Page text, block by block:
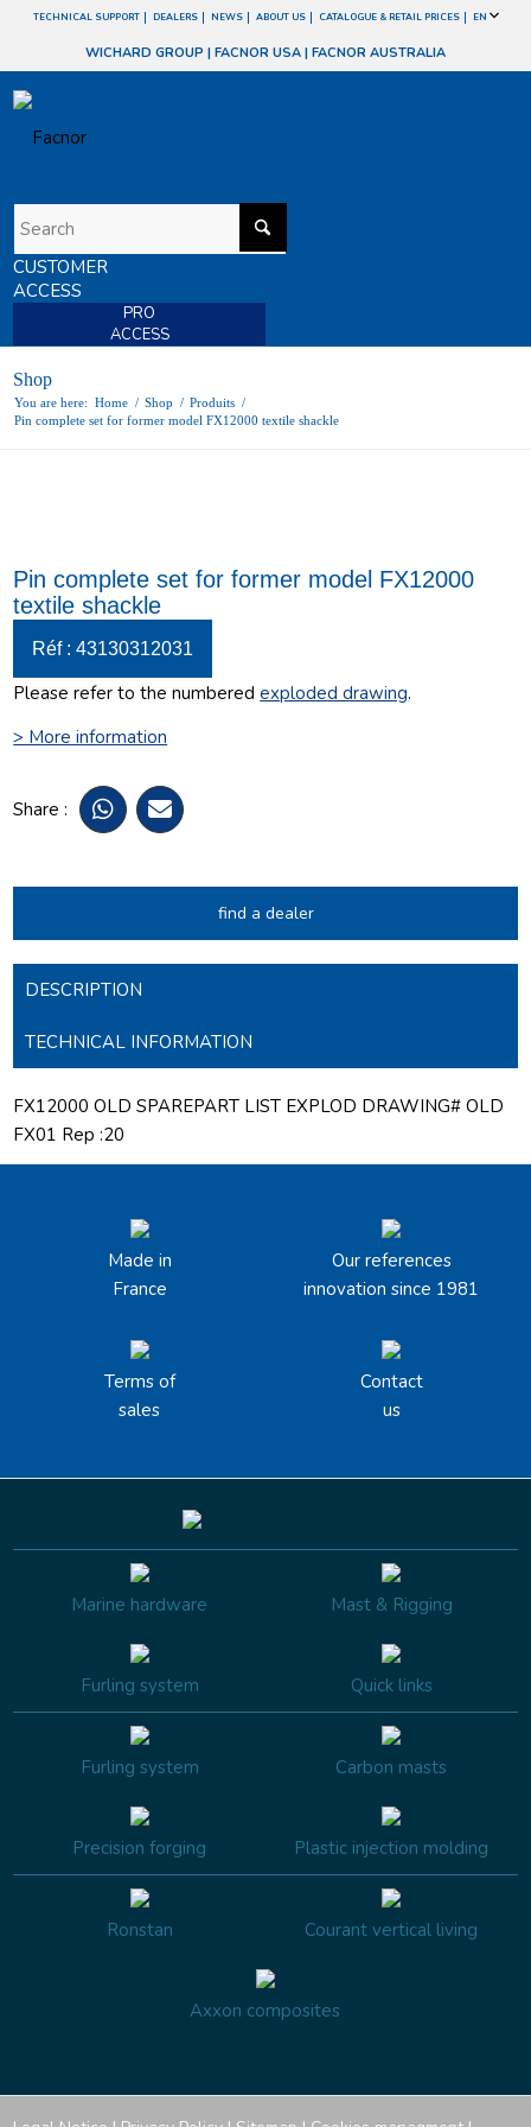
TECHNICAL SUPPORT DEALERS NEWS ABOUT US CATALOGUE & RETAIL PRICES EN
WICHARD GROUP | FACNOR USA | FACNOR AUSTRALIA
CUSTOMER
ACCESS
PRO
ACCESS
Shop
You are here: Home / Shop / Produits /
Pin complete set for former model FX12000 textile shackle
Pin complete set for former model FX12000
textile shackle
Réf : 43130312031
Please refer to the numberedexploded drawing.
> More information
Share :
find a dealer
DESCRIPTION
TECHNICAL INFORMATION
FX12000 OLD SPAREPART LIST EXPLOD DRAWING# OLD
FX01 Rep :20
Made in
France
Our references
innovation since 1981
Terms of
sales
Contact
us
Marine hardware Mast & Rigging
Furling system Quick links
Furling system Carbon masts
Precision forging Plastic injection molding
Ronstan Courant vertical living
Axxon composites